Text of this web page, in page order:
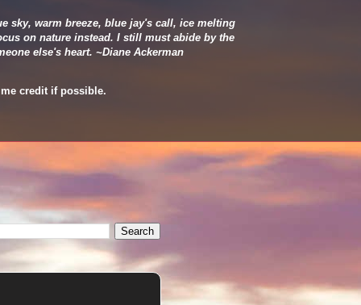
sky, warm breeze, blue jay's call, ice melting
on nature instead. I still must abide by the
else's heart. ~Diane Ackerman
credit if possible.